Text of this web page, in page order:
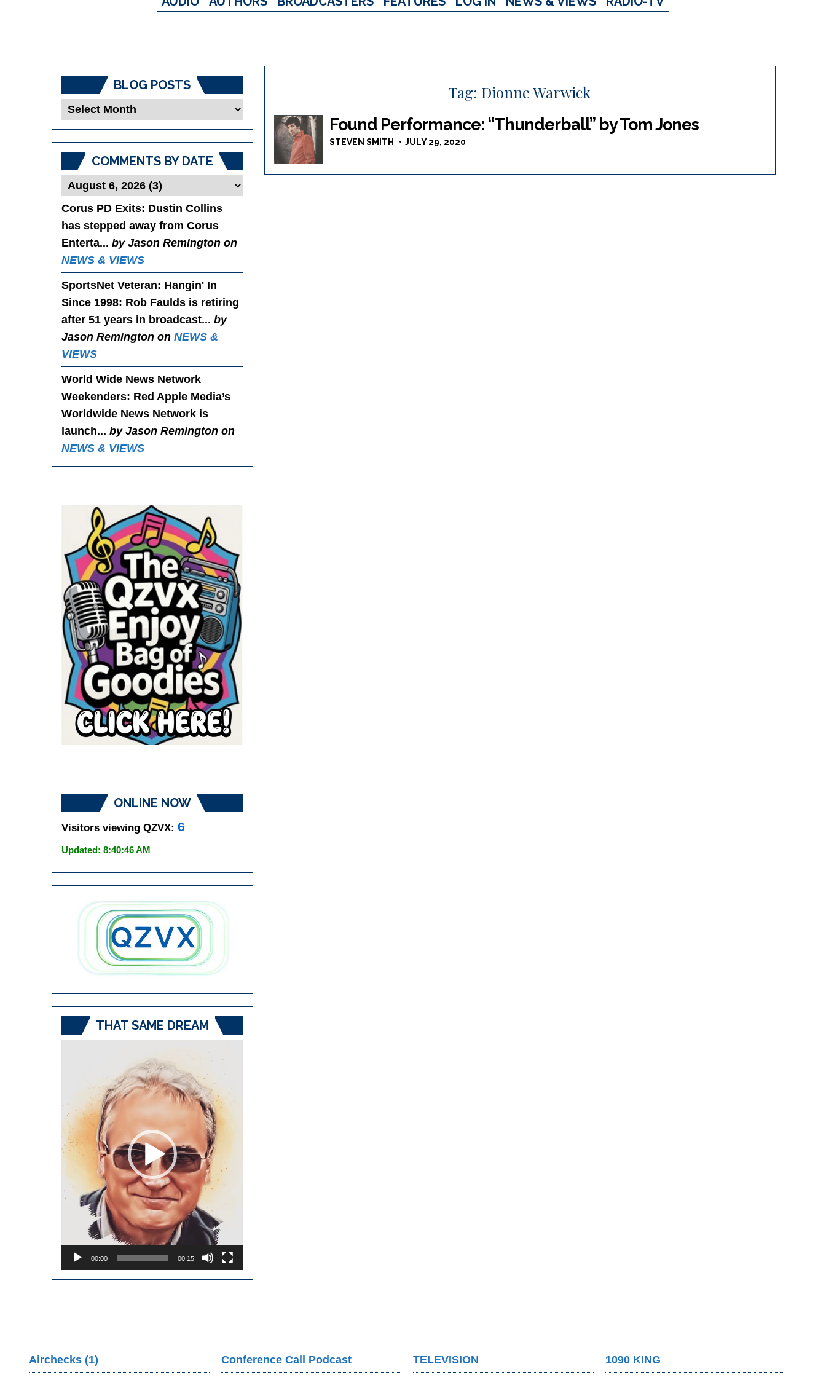
Tag: Dionne Warwick
Found Performance: “Thunderball” by Tom Jones
STEVEN SMITH JULY 29, 2020
BLOG POSTS
Blog
COMMENTS BY DATE
Corus PD Exits: Dustin Collins
has stepped away from Corus
Enterta... by Jason Remington on
NEWS & VIEWS
SportsNet Veteran: Hangin' In
Since 1998: Rob Faulds is retiring
after 51 years in broadcast... by
Jason Remington on NEWS &
VIEWS
World Wide News Network
Weekenders: Red Apple Media’s
Worldwide News Network is
launch... by Jason Remington on
NEWS & VIEWS
ONLINE NOW
Visitors viewing QZVX: 6
Updated: 8:40:46 AM
THAT SAME DREAM
00:00 00:15
Airchecks (1) Conference Call Podcast TELEVISION 1090 KING